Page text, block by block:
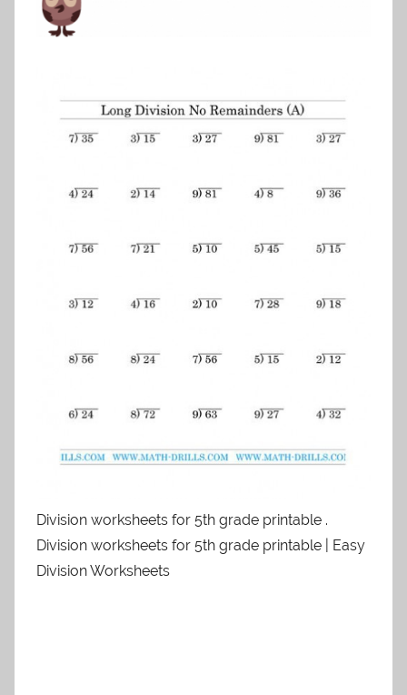
Division worksheets for 5th grade printable .
Division worksheets for 5th grade printable | Easy
Division Worksheets